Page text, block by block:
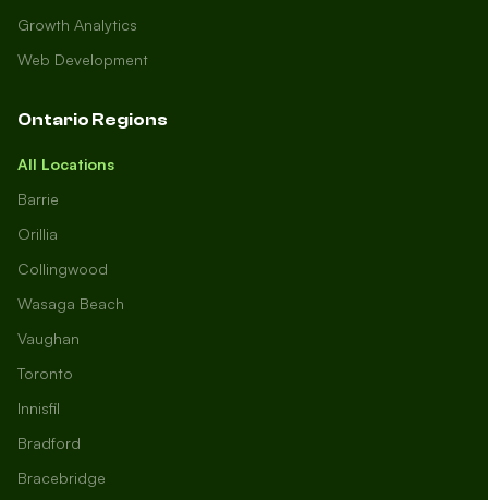
Growth Analytics
Web Development
Ontario Regions
All Locations
Barrie
Orillia
Collingwood
Wasaga Beach
Vaughan
Toronto
Innisfil
Bradford
Bracebridge